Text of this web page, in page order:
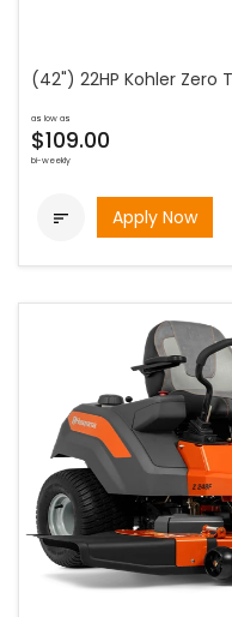
(42") 22HP Kohler Zero
as low as
$109.00
bi-weekly
 Apply Now